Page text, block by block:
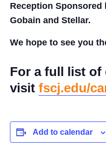
Reception Sponsored
Gobain and Stellar.
We hope to see you
For a full list of
visit fscj.edu/
Add to calendar